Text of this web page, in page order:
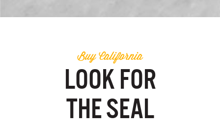
Buy California
LOOK FOR
THE SEAL